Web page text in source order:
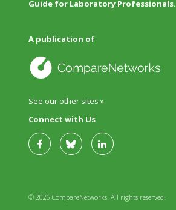
Guide for Laboratory Professionals.
A publication of
See our other sites »
Connect with Us
© 2026 CompareNetworks. All rights reserved.